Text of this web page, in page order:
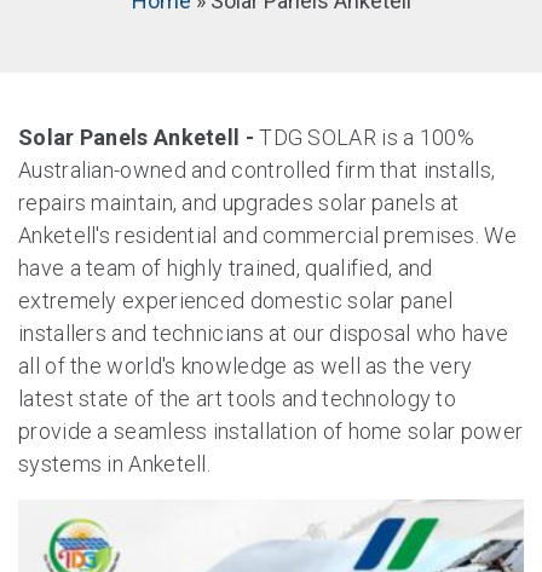
Solar Panels Anketell - TDG SOLAR is a 100%
Australian-owned and controlled firm that installs,
repairs maintain, and upgrades solar panels at
Anketell's residential and commercial premises. We
have a team of highly trained, qualified, and
extremely experienced domestic solar panel
installers and technicians at our disposal who have
all of the world's knowledge as well as the very
latest state of the art tools and technology to
provide a seamless installation of home solar power
systems in Anketell.